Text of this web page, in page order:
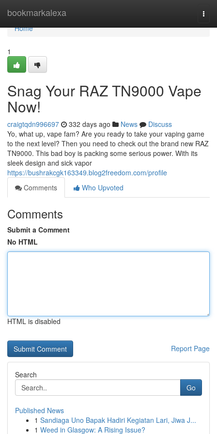
bookmarkalexa
Home
Home
1
Snag Your RAZ TN9000 Vape
Now!
craigtqdn996697 332 days ago News
Discuss
Yo, what up, vape fam? Are you ready to take your vaping game
to the next level? Then you need to check out the brand new RAZ
TN9000. This bad boy is packing some serious power. With its
sleek design and sick vapor
https://bushrakcgk163349.blog2freedom.com/profile
Comments
Who Upvoted
Comments
Submit a Comment
No HTML
HTML is disabled
Report Page
Search
Go
Published News
1 Sandiaga Uno Bapak Hadiri Kegiatan Lari, Jiwa J...
1 Weed in Glasgow: A Rising Issue?